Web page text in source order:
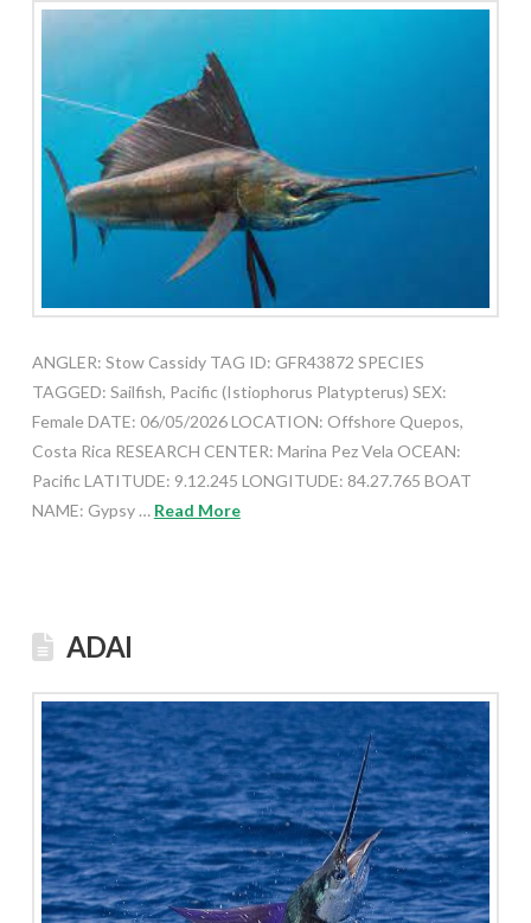
ANGLER: Stow Cassidy TAG ID: GFR43872 SPECIES
TAGGED: Sailfish, Pacific (Istiophorus Platypterus) SEX:
Female DATE: 06/05/2026 LOCATION: Offshore Quepos,
Costa Rica RESEARCH CENTER: Marina Pez Vela OCEAN:
Pacific LATITUDE: 9.12.245 LONGITUDE: 84.27.765 BOAT
NAME: Gypsy … Read More
ADAI